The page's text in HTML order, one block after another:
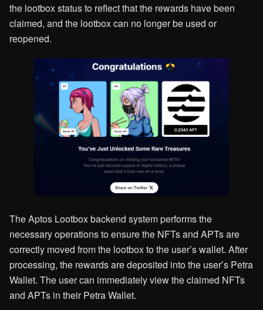
the lootbox status to reflect that the rewards have been
claimed, and the lootbox can no longer be used or
reopened.
The Aptos Lootbox backend system performs the
necessary operations to ensure the NFTs and APTs are
correctly moved from the lootbox to the user’s wallet. After
processing, the rewards are deposited into the user’s Petra
Wallet. The user can immediately view the claimed NFTs
and APTs in their Petra Wallet.